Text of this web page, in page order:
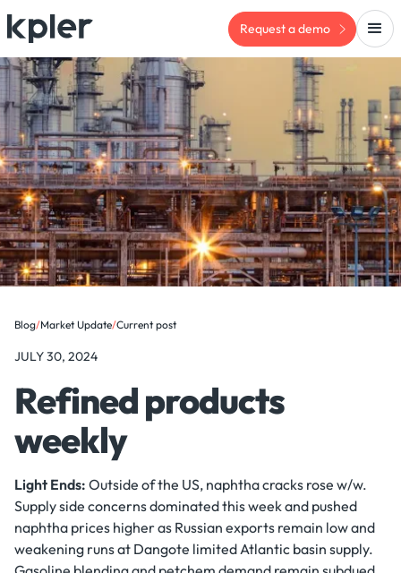
Request a demo
Blog/Market Update/Current post
JULY 30, 2024
Refined products
weekly
Light Ends: Outside of the US, naphtha cracks rose w/w.
Supply side concerns dominated this week and pushed
naphtha prices higher as Russian exports remain low and
weakening runs at Dangote limited Atlantic basin supply.